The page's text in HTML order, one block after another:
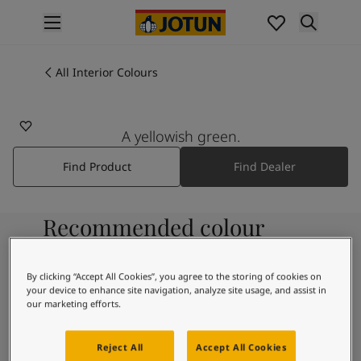
Interior painting
All exterior products
Colours
Interior Paint Colours
All Interior Colours
All Exterior Colours
Colour Samples
Inspiration
Exterior Inspiration
All Interior Colours
A yellowish green.
Find Product Find Dealer
Recommended colour
9918
Morning Fog
By clicking “Accept All Cookies”, you agree to the storing of cookies on
your device to enhance site navigation, analyze site usage, and assist in
our marketing efforts.
Reject All Accept All Cookies